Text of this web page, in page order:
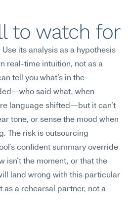
to watch for
its analysis as a hypothesis
real-time intuition, not as a
tell you what's in the
said what, when
language shifted—but it can't
tone, or sense the mood when
The risk is outsourcing
confident summary override
isn't the moment, or that the
land wrong with this particular
as a rehearsal partner, not a